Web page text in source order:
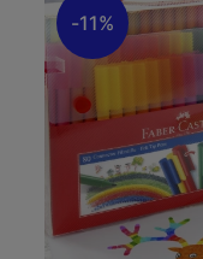
11%